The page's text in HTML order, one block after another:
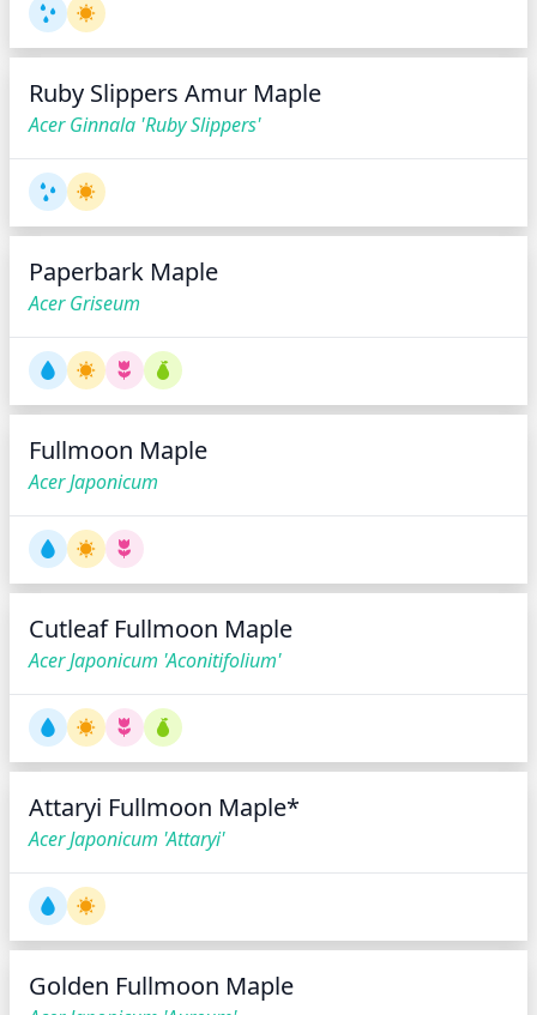
Ruby Slippers Amur Maple
Acer Ginnala 'Ruby Slippers'
Paperbark Maple
Acer Griseum
Fullmoon Maple
Acer Japonicum
Cutleaf Fullmoon Maple
Acer Japonicum 'Aconitifolium'
Attaryi Fullmoon Maple*
Acer Japonicum 'Attaryi'
Golden Fullmoon Maple